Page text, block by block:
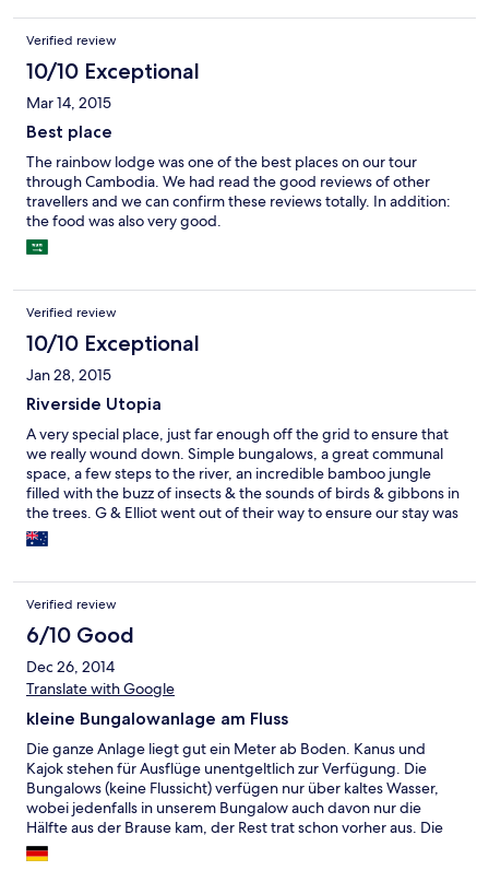
lesen. Fazit: Dschungelurlaub mit gutem Gewissen! Zimmer fast
luxuriös aber selbstverständlich nur in umweltverträglichem
Rahmen.
Verified review
10/10 Exceptional
Mar 14, 2015
Best place
The rainbow lodge was one of the best places on our tour
through Cambodia. We had read the good reviews of other
travellers and we can confirm these reviews totally. In addition:
the food was also very good.
Verified review
10/10 Exceptional
Jan 28, 2015
Riverside Utopia
A very special place, just far enough off the grid to ensure that
we really wound down. Simple bungalows, a great communal
space, a few steps to the river, an incredible bamboo jungle
filled with the buzz of insects & the sounds of birds & gibbons in
the trees. G & Elliot went out of their way to ensure our stay was
memorable, & we were really impressed at their efforts to help
the local community, especially the school. Our trip over to Tatai
exhausting.
Verified review
6/10 Good
Dec 26, 2014
Translate with Google
kleine Bungalowanlage am Fluss
Die ganze Anlage liegt gut ein Meter ab Boden. Kanus und
Kajok stehen für Ausflüge unentgeltlich zur Verfügung. Die
Bungalows (keine Flussicht) verfügen nur über kaltes Wasser,
wobei jedenfalls in unserem Bungalow auch davon nur die
Hälfte aus der Brause kam, der Rest trat schon vorher aus. Die
Bungalows werden während des Aufenthaltes nicht gereinigt,
die Betten nicht gemacht.